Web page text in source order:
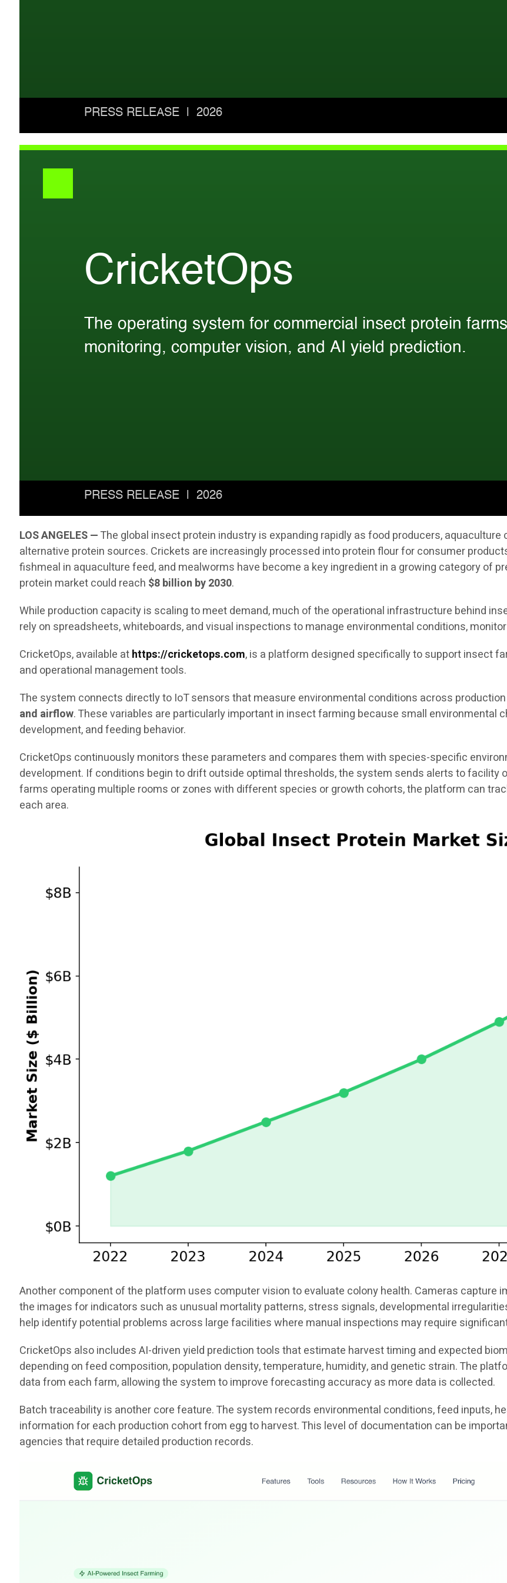
LOS ANGELES —The global insect protein industry is expanding rapidly as food producers,
alternative protein sources. Crickets are increasingly processed into protein flour for consumer
fishmeal in aquaculture feed, and mealworms have become a key ingredient in a growing category of
protein market could reach $8 billion by 2030.
While production capacity is scaling to meet demand, much of the operational infrastructure behind
rely on spreadsheets, whiteboards, and visual inspections to manage environmental conditions,
CricketOps, available athttps://cricketops.com, is a platform designed specifically to support insect
and operational management tools.
The system connects directly to IoT sensors that measure environmental conditions across
and airflow. These variables are particularly important in insect farming because small
development, and feeding behavior.
CricketOps continuously monitors these parameters and compares them with species-specific
development. If conditions begin to drift outside optimal thresholds, the system sends alerts to facility
farms operating multiple rooms or zones with different species or growth cohorts, the platform can
each area.
Another component of the platform uses computer vision to evaluate colony health. Cameras capture
the images for indicators such as unusual mortality patterns, stress signals, developmental
help identify potential problems across large facilities where manual inspections may require
CricketOps also includes AI-driven yield prediction tools that estimate harvest timing and expected
depending on feed composition, population density, temperature, humidity, and genetic strain. The
data from each farm, allowing the system to improve forecasting accuracy as more data is collected.
Batch traceability is another core feature. The system records environmental conditions, feed inputs,
information for each production cohort from egg to harvest. This level of documentation can be
agencies that require detailed production records.